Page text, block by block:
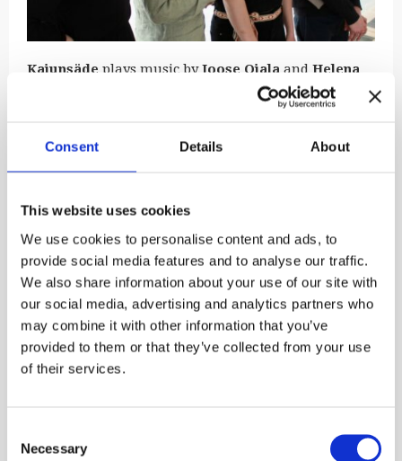
Consent Details About
This website uses cookies
We use cookies to personalise content and ads, to
provide social media features and to analyse our traffic.
We also share information about your use of our site with
our social media, advertising and analytics partners who
may combine it with other information that you’ve
provided to them or that they’ve collected from your use
of their services.
Selection
Necessary
Kaiunsäde plays music byJoose Ojala and Helena
Taivalwas released
in 2025 and was well received. Kaiunsäde’s melodic
and popular music, and their music has often been
described as very cinematic. This is a great honour
born blind and has only seen a handful of films. He
sensory borders, prejudices or hierarchies. It’s all
about slowing down and experiencing art together.
The ensemble features Joose Ojala (accordion),
Tuukka Ojala(piano), Helena Taskila (pan flute) and
Saija Hostikka(double bass).
Free admission to the courtyard concerts held at the